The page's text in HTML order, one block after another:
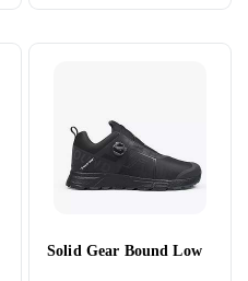
Solid Gear Bound Low